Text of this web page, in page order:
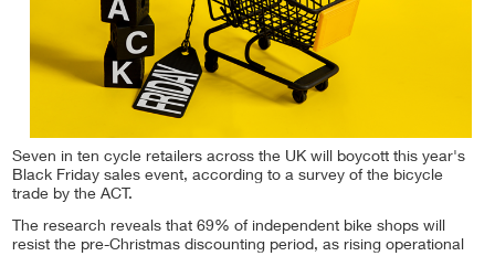
Seven in ten cycle retailers across the UK will boycott this year's
Black Friday sales event, according to a survey of the bicycle
trade by the ACT.
The research reveals that 69% of independent bike shops will
resist the pre-Christmas discounting period, as rising operational